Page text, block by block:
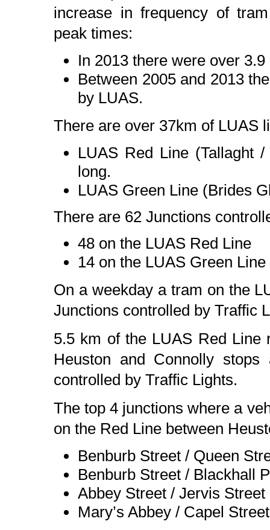
increase in frequency of
peak times:
In 2013 there were over
Between 2005 and 2013
by LUAS.
There are over 37km of LUAS
LUAS Red Line (Tallaght
long.
LUAS Green Line (Brides
There are 62 Junctions
48 on the LUAS Red Line
14 on the LUAS Green Line
On a weekday a tram on the
Junctions controlled by Traffic
5.5 km of the LUAS Red Line
Heuston and Connolly
controlled by Traffic Lights.
The top 4 junctions where a
on the Red Line between
Benburb Street / Queen
Benburb Street / Blackhall
Abbey Street / Jervis Street
Mary’s Abbey / Capel Street